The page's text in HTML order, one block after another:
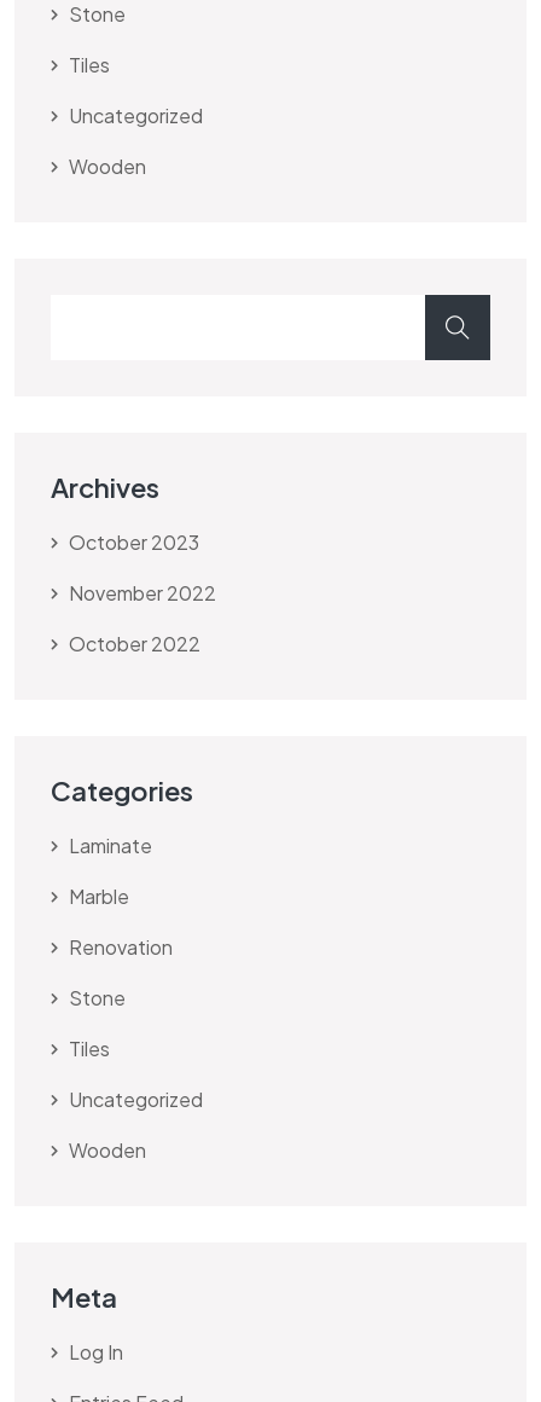
Stone
Tiles
Uncategorized
Wooden
Archives
October 2023
November 2022
October 2022
Categories
Laminate
Marble
Renovation
Stone
Tiles
Uncategorized
Wooden
Meta
Log In